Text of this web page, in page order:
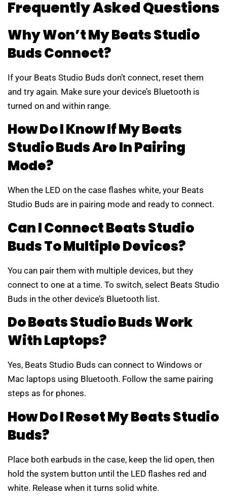
Frequently Asked Questions
Why Won’t My Beats Studio
Buds Connect?
If your Beats Studio Buds don’t connect, reset them
and try again. Make sure your device’s Bluetooth is
turned on and within range.
How Do I Know If My Beats
Studio Buds Are In Pairing
Mode?
When the LED on the case flashes white, your Beats
Studio Buds are in pairing mode and ready to connect.
Can I Connect Beats Studio
Buds To Multiple Devices?
You can pair them with multiple devices, but they
connect to one at a time. To switch, select Beats Studio
Buds in the other device’s Bluetooth list.
Do Beats Studio Buds Work
With Laptops?
Yes, Beats Studio Buds can connect to Windows or
Mac laptops using Bluetooth. Follow the same pairing
steps as for phones.
How Do I Reset My Beats Studio
Buds?
Place both earbuds in the case, keep the lid open, then
hold the system button until the LED flashes red and
white. Release when it turns solid white.